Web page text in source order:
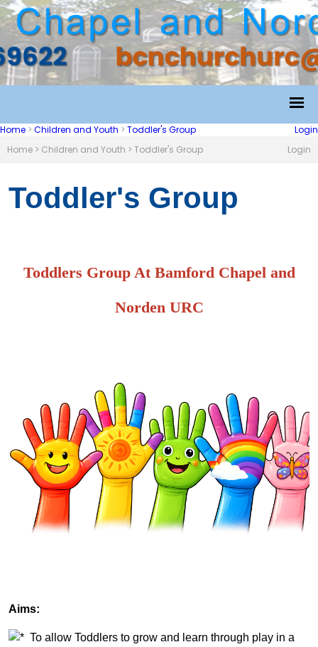
Home > Children and Youth > Toddler's Group
Login
Home > Children and Youth > Toddler's Group Login
Toddler's Group
Toddlers Group At Bamford Chapel and
Norden URC
Aims:
To allow Toddlers to grow and learn through play in a